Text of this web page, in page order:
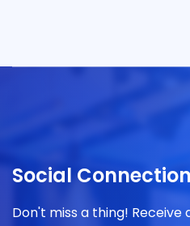
Social Connection
Don't miss a thing! Receive